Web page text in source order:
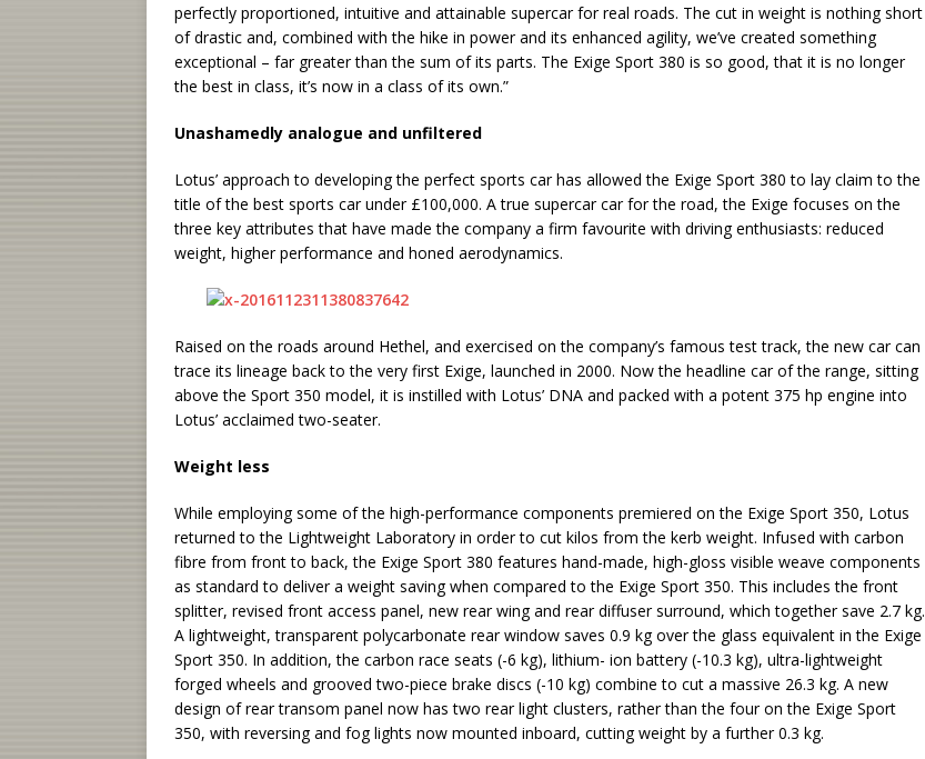
perfectly proportioned, intuitive and attainable supercar for real roads. The cut in weight is nothing short
of drastic and, combined with the hike in power and its enhanced agility, we’ve created something
exceptional – far greater than the sum of its parts. The Exige Sport 380 is so good, that it is no longer
the best in class, it’s now in a class of its own.”
Unashamedly analogue and unfiltered
Lotus’ approach to developing the perfect sports car has allowed the Exige Sport 380 to lay claim to the
title of the best sports car under £100,000. A true supercar car for the road, the Exige focuses on the
three key attributes that have made the company a firm favourite with driving enthusiasts: reduced
weight, higher performance and honed aerodynamics.
Raised on the roads around Hethel, and exercised on the company’s famous test track, the new car can
trace its lineage back to the very first Exige, launched in 2000. Now the headline car of the range, sitting
above the Sport 350 model, it is instilled with Lotus’ DNA and packed with a potent 375 hp engine into
Lotus’ acclaimed two-seater.
Weight less
While employing some of the high-performance components premiered on the Exige Sport 350, Lotus
returned to the Lightweight Laboratory in order to cut kilos from the kerb weight. Infused with carbon
fibre from front to back, the Exige Sport 380 features hand-made, high-gloss visible weave components
as standard to deliver a weight saving when compared to the Exige Sport 350. This includes the front
splitter, revised front access panel, new rear wing and rear diffuser surround, which together save 2.7 kg.
A lightweight, transparent polycarbonate rear window saves 0.9 kg over the glass equivalent in the Exige
Sport 350. In addition, the carbon race seats (-6 kg), lithium- ion battery (-10.3 kg), ultra-lightweight
forged wheels and grooved two-piece brake discs (-10 kg) combine to cut a massive 26.3 kg. A new
design of rear transom panel now has two rear light clusters, rather than the four on the Exige Sport
350, with reversing and fog lights now mounted inboard, cutting weight by a further 0.3 kg.